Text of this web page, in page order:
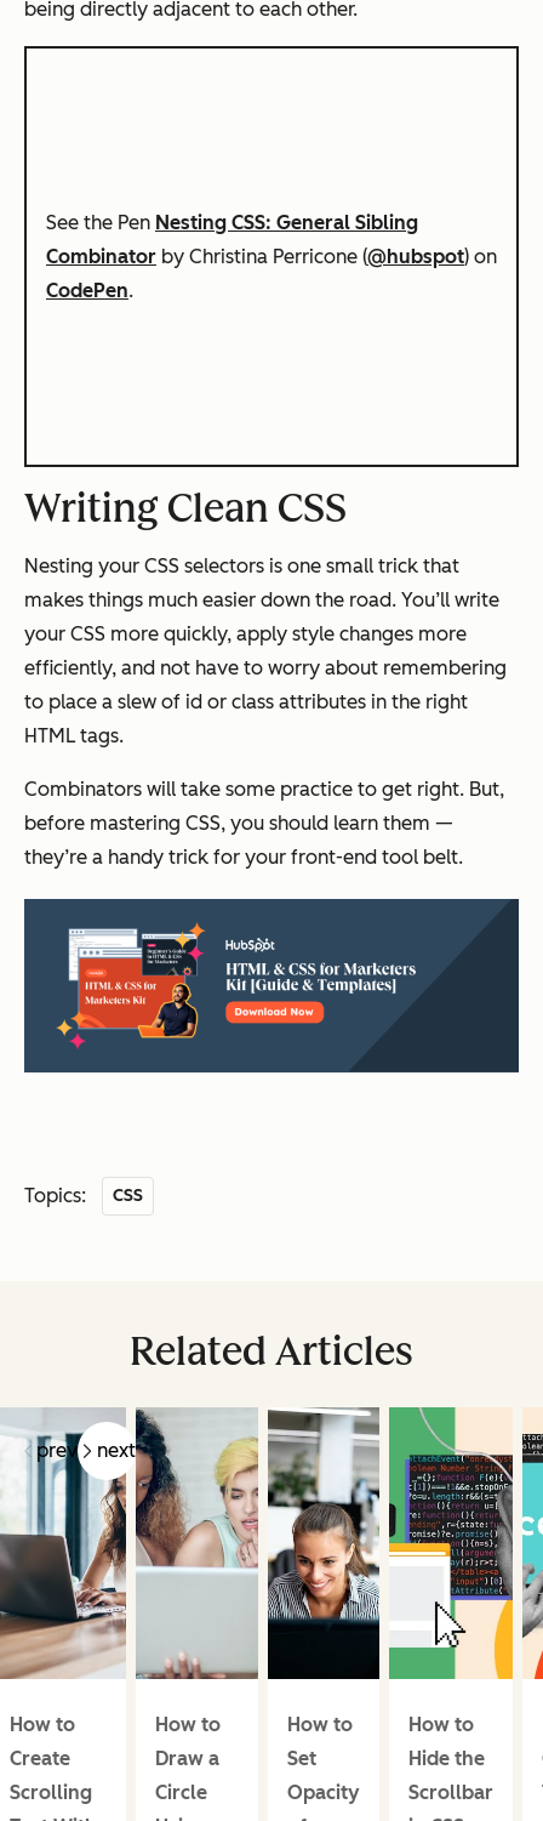
being directly adjacent to each other.
See the Pen Nesting CSS: General Sibling
Combinator by Christina Perricone (@hubspot) on
CodePen.
Writing Clean CSS
Nesting your CSS selectors is one small trick that
makes things much easier down the road. You’ll write
your CSS more quickly, apply style changes more
efficiently, and not have to worry about remembering
to place a slew of id or class attributes in the right
HTML tags.
Combinators will take some practice to get right. But,
before mastering CSS, you should learn them —
they’re a handy trick for your front-end tool belt.
Topics: CSS
Related Articles
prev next
How to
Create
Scrolling
How to
Draw a
Circle
How to
Set
Opacity
How to
Hide the
Scrollbar